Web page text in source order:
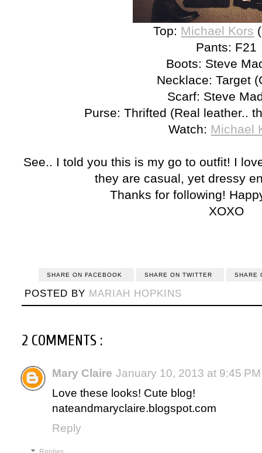
Top: Michael Kors
Pants: F21
Boots: Steve
Necklace: Target
Scarf: Steve
Purse: Thrifted (Real leather..
Watch: Michael
See.. I told you this is my go to outfit! I
they are casual, yet dressy
Thanks for following!
XOXO
SHARE ON FACEBOOK SHARE ON TWITTER SHARE
POSTED BY MARIAH HOPKINS
2 COMMENTS :
Mary Claire January 10, 2013 at 9:45 PM
Love these looks! Cute blog!
nateandmaryclaire.blogspot.com
Reply